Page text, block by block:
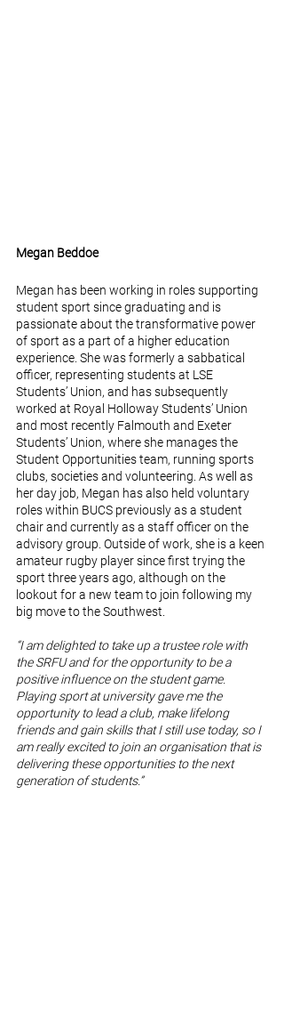
Megan Beddoe
Megan has been working in roles supporting
student sport since graduating and is
passionate about the transformative power
of sport as a part of a higher education
experience. She was formerly a sabbatical
officer, representing students at LSE
Students’ Union, and has subsequently
worked at Royal Holloway Students’ Union
and most recently Falmouth and Exeter
Students’ Union, where she manages the
Student Opportunities team, running sports
clubs, societies and volunteering. As well as
her day job, Megan has also held voluntary
roles within BUCS previously as a student
chair and currently as a staff officer on the
advisory group. Outside of work, she is a keen
amateur rugby player since first trying the
sport three years ago, although on the
lookout for a new team to join following my
big move to the Southwest.
“I am delighted to take up a trustee role with
the SRFU and for the opportunity to be a
positive influence on the student game.
Playing sport at university gave me the
opportunity to lead a club, make lifelong
friends and gain skills that I still use today, so I
am really excited to join an organisation that is
delivering these opportunities to the next
generation of students.”